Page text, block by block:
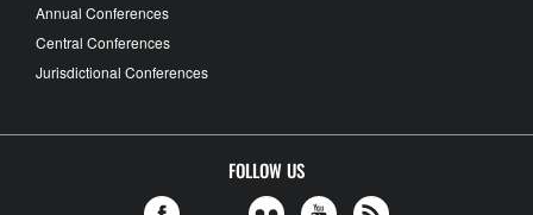
Annual Conferences
Central Conferences
Jurisdictional Conferences
FOLLOW US